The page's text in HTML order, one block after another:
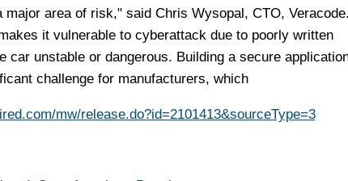
area of risk," said Chris Wysopal, CTO, Veracode.
it vulnerable to cyberattack due to poorly written
car unstable or dangerous. Building a secure
challenge for manufacturers, which
mw/release.do?id=2101413&sourceType=3